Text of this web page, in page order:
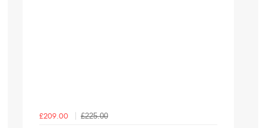
£209.00
£225.00